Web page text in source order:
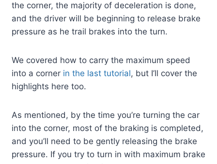
the corner, the majority of deceleration is done,
and the driver will be beginning to release brake
pressure as he trail brakes into the turn.
We covered how to carry the maximum speed
into a corner in the last tutorial, but I’ll cover the
highlights here too.
As mentioned, by the time you’re turning the car
into the corner, most of the braking is completed,
and you’ll need to be gently releasing the brake
pressure. If you try to turn in with maximum brake